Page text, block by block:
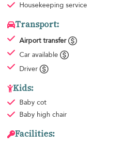
Housekeeping service
Transport:
Airport transfer
Car available
Driver
Kids:
Baby cot
Baby high chair
Facilities: